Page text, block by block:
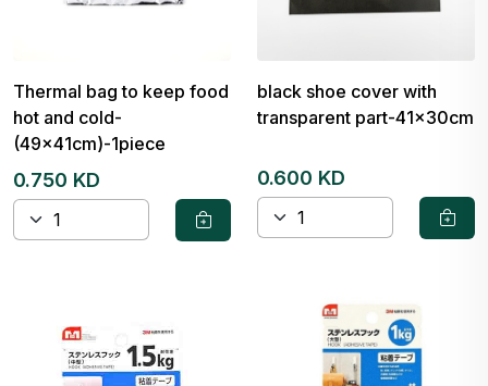
Thermal bag to keep food
hot and cold-
(49x41cm)-1piece
0.750 KD
black shoe cover with
transparent part-41x30cm
0.600 KD